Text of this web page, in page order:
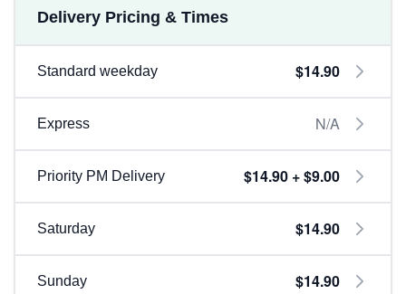
Delivery Pricing & Times
Standard weekday $14.90
Express N/A
Priority PM Delivery $14.90 + $9.00
Saturday $14.90
Sunday $14.90